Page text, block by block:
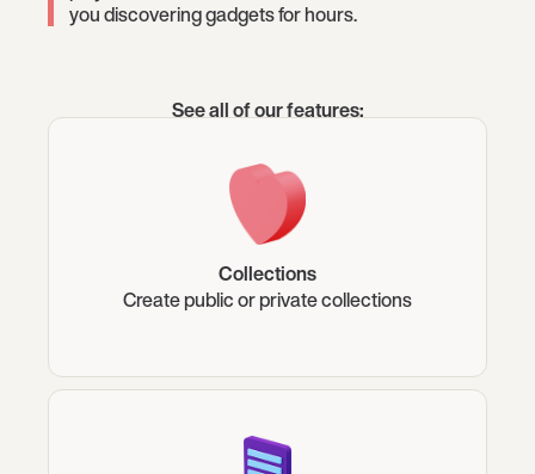
you discovering gadgets for hours.
See all of our features:
Collections
Create public or private collections